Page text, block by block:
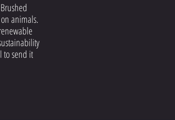
animals.
to send it